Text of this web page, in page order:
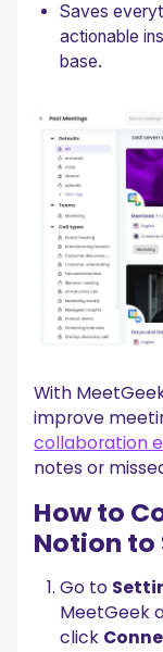
Saves
actionable
base.
With
improve
collaboration
notes or
How to
Notion to
Go to
MeetGeek
click